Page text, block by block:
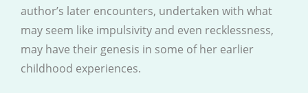
author’s later encounters, undertaken with what
may seem like impulsivity and even recklessness,
may have their genesis in some of her earlier
childhood experiences.